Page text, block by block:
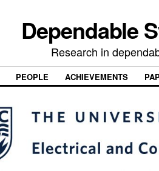
Dependable
Research in
PEOPLE ACHIEVEMENTS